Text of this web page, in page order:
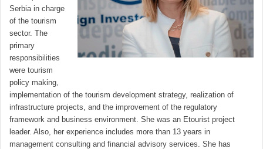
Serbia in charge
of the tourism
sector. The
primary
responsibilities
were tourism
policy making,
implementation of the tourism development strategy, realization of
infrastructure projects, and the improvement of the regulatory
framework and business environment. She was an Etourist project
leader. Also, her experience includes more than 13 years in
management consulting and financial advisory services. She has